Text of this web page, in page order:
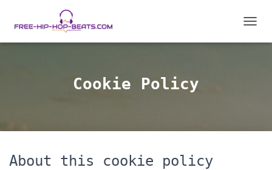
O
Cookie Policy
About this cookie policy